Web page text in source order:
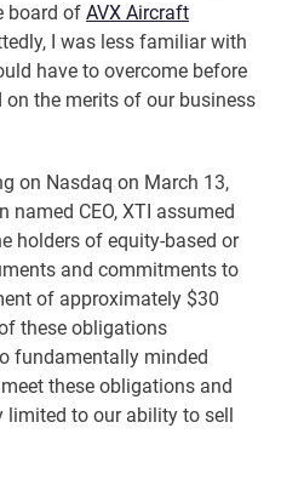
board of AVX Aircraft
I was less familiar with
have to overcome before
the merits of our business
on Nasdaq on March 13,
named CEO, XTI assumed
holders of equity-based or
and commitments to
of approximately $30
these obligations
fundamentally minded
these obligations and
to our ability to sell